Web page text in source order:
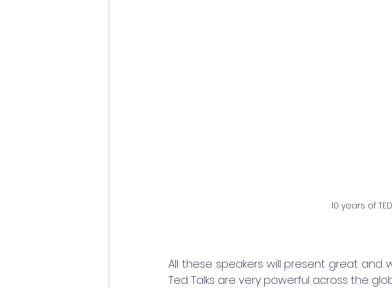
10 years of
All these speakers will present great and
Ted Talks are very powerful across the